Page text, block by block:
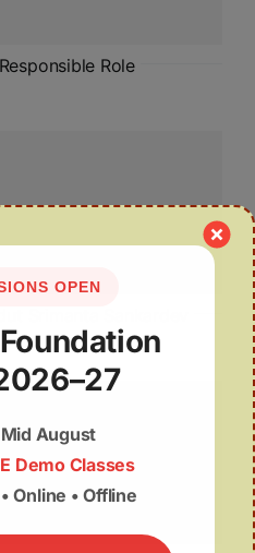
Role
OPEN
August
Demo Classes
Online • Offline